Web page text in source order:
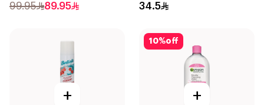
99.95 89.95 34.5
+
10%off
+